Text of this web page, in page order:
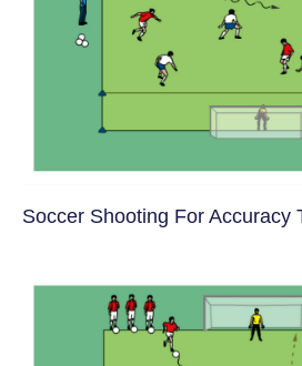
Soccer Shooting For Accuracy